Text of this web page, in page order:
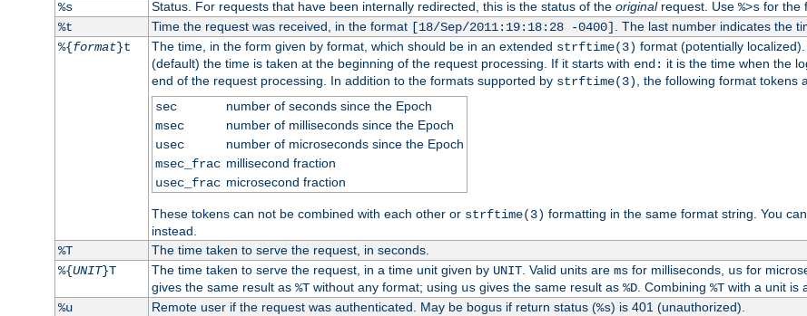
%s
Status. For requests that have been internally redirected, this is the status of the originalrequest. Use %>sfor the
%t
Time the request was received, in the format [18/Sep/2011:19:18:28 -0400]
. The last number indicates the
%{format}t The time, in the form given by format, which should be in an extended strftime(3) format (potentially
(default) the time is taken at the beginning of the request processing. If it starts with end: it is the time when the
end of the request processing. In addition to the formats supported by strftime(3)
, the following format tokens
sec
number of seconds since the Epoch
msec
number of milliseconds since the Epoch
usec
number of microseconds since the Epoch
msec_frac millisecond fraction
usec_frac microsecond fraction
These tokens can not be combined with each other or strftime(3) formatting in the same format string. You
instead.
%T
The time taken to serve the request, in seconds.
%{UNIT}T The time taken to serve the request, in a time unit given by UNIT. Valid units are msfor milliseconds, usfor
gives the same result as %Twithout any format; using usgives the same result as %D. Combining %Twith a unit is
%u
Remote user if the request was authenticated. May be bogus if return status (%s) is 401 (unauthorized).